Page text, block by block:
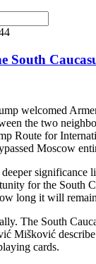
South
welcomed
the two
Route for
Moscow
deeper
for the South
long it will
The South
Mišković
cards.